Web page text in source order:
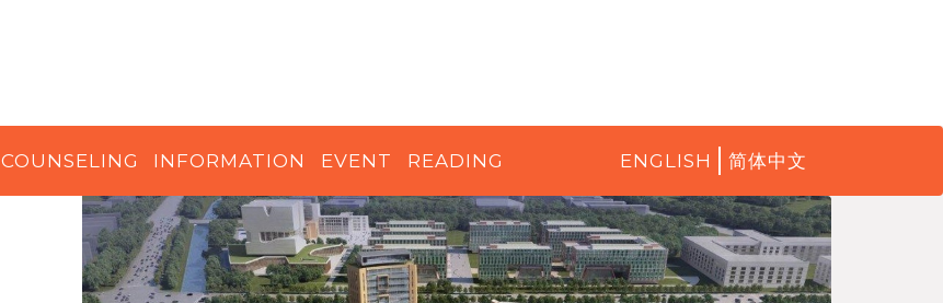
COUNSELING INFORMATION EVENT READING ENGLISH 简体中文